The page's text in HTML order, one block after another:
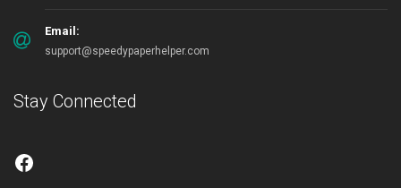
Email:
support@speedypaperhelper.com
Stay Connected